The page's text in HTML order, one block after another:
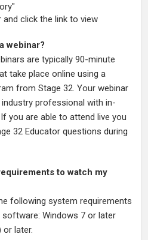
click the link to view
webinar?
are typically 90-minute
take place online using a
from Stage 32. Your webinar
professional with in-
you are able to attend live you
32 Educator questions during
to watch my
following system requirements
Windows 7 or later
or later.